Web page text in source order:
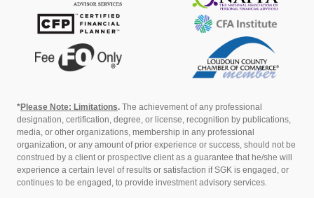
*Please Note: Limitations. The achievement of any professional
designation, certification, degree, or license, recognition by publications,
media, or other organizations, membership in any professional
organization, or any amount of prior experience or success, should not be
construed by a client or prospective client as a guarantee that he/she will
experience a certain level of results or satisfaction if SGK is engaged, or
continues to be engaged, to provide investment advisory services.